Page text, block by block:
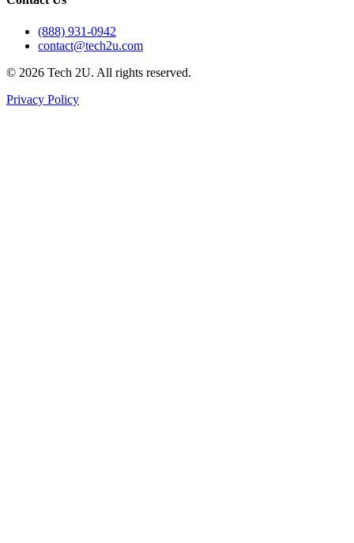
(888) 931-0942
contact@tech2u.com
© 2026 Tech 2U. All rights reserved.
Privacy Policy